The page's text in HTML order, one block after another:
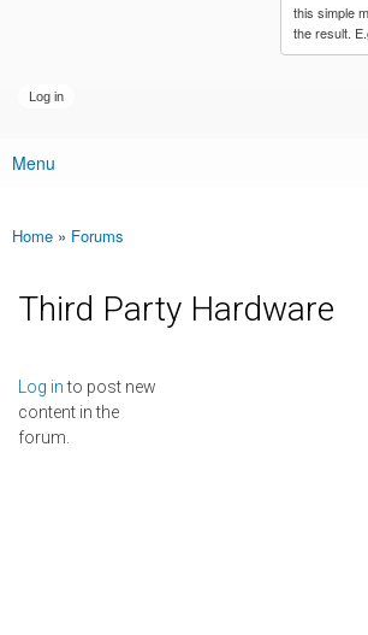
this simple
the result.
Main menu
Menu
You are here
Home » Forums
Third Party Hardware
Log into post new
content in the
forum.
Pages